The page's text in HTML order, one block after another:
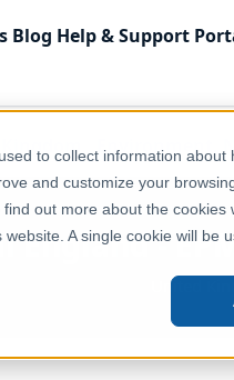
to collect information
and customize your
out more about the cookies
A single cookie will be
Blog Help & Support
Environment,
-
United